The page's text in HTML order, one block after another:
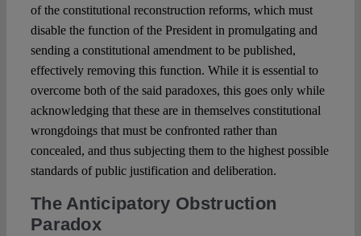
of the constitutional reconstruction reforms, which must
disable the function of the President in promulgating and
sending a constitutional amendment to be published,
effectively removing this function. While it is essential to
overcome both of the said paradoxes, this goes only while
acknowledging that these are in themselves constitutional
wrongdoings that must be confronted rather than
concealed, and thus subjecting them to the highest possible
standards of public justification and deliberation.
The Anticipatory Obstruction
Paradox